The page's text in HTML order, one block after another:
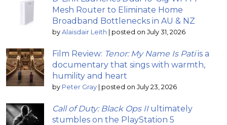
Mesh Router to Eliminate Home
Broadband Bottlenecks in AU & NZ
by Alaisdair Leith posted on July 31, 2026
Film Review: Tenor: My Name Is Patiis a
documentary that sings with warmth,
humility and heart
by Peter Gray posted on July 23, 2026
Call of Duty: Black Ops IIultimately
stumbles on the PlayStation 5